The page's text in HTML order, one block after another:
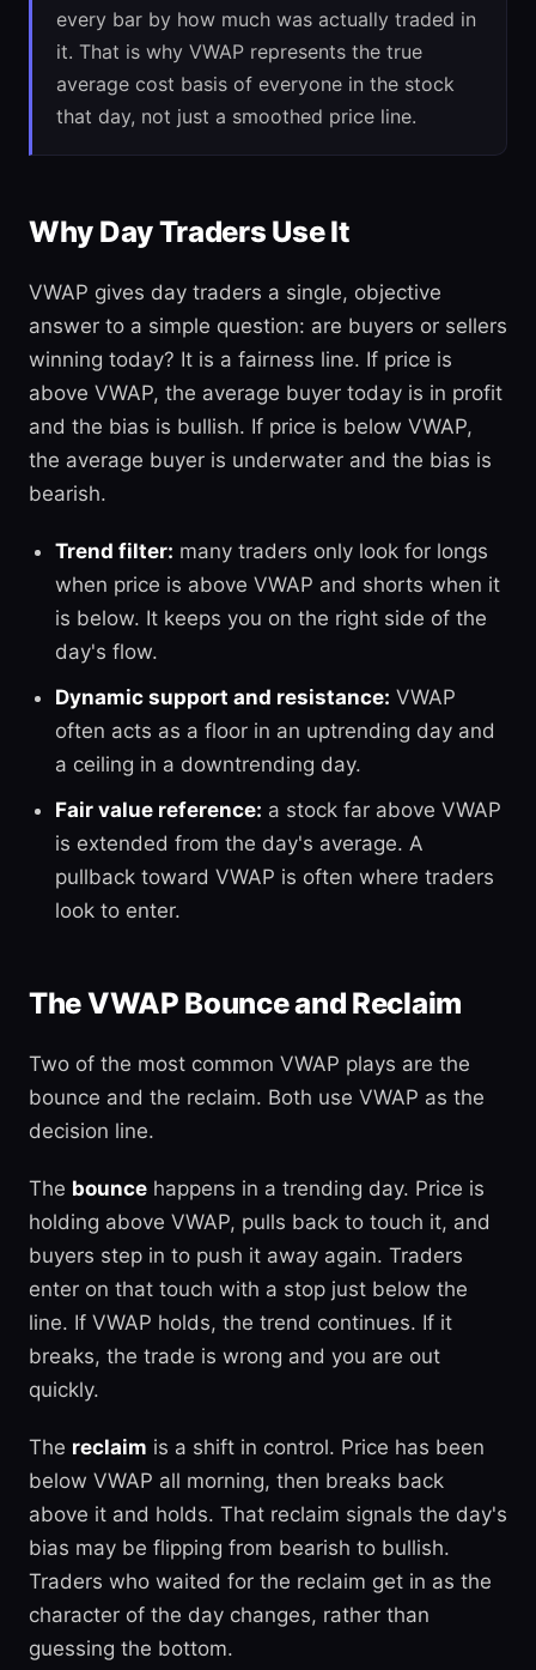
every bar by how much was actually traded in
it. That is why VWAP represents the true
average cost basis of everyone in the stock
that day, not just a smoothed price line.
Why Day Traders Use It
VWAP gives day traders a single, objective
answer to a simple question: are buyers or sellers
winning today? It is a fairness line. If price is
above VWAP, the average buyer today is in profit
and the bias is bullish. If price is below VWAP,
the average buyer is underwater and the bias is
bearish.
Trend filter: many traders only look for longs
when price is above VWAP and shorts when it
is below. It keeps you on the right side of the
day's flow.
Dynamic support and resistance: VWAP
often acts as a floor in an uptrending day and
a ceiling in a downtrending day.
Fair value reference: a stock far above VWAP
is extended from the day's average. A
pullback toward VWAP is often where traders
look to enter.
The VWAP Bounce and Reclaim
Two of the most common VWAP plays are the
bounce and the reclaim. Both use VWAP as the
decision line.
The bounce happens in a trending day. Price is
holding above VWAP, pulls back to touch it, and
buyers step in to push it away again. Traders
enter on that touch with a stop just below the
line. If VWAP holds, the trend continues. If it
breaks, the trade is wrong and you are out
quickly.
The reclaim is a shift in control. Price has been
below VWAP all morning, then breaks back
above it and holds. That reclaim signals the day's
bias may be flipping from bearish to bullish.
Traders who waited for the reclaim get in as the
character of the day changes, rather than
guessing the bottom.